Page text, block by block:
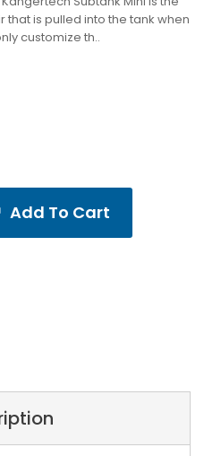
is pulled into the tank when
customize th..
Add To Cart